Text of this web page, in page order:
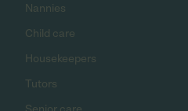
Nannies
Child care
Housekeepers
Tutors